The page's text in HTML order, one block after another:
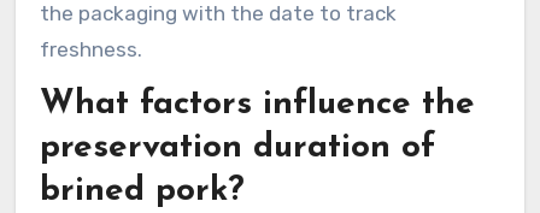
the packaging with the date to track
freshness.
What factors influence the
preservation duration of
brined pork?